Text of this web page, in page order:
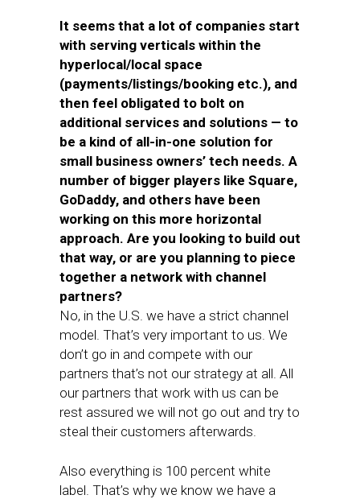
It seems that a lot of companies start
with serving verticals within the
hyperlocal/local space
(payments/listings/booking etc.), and
then feel obligated to bolt on
additional services and solutions — to
be a kind of all-in-one solution for
small business owners’ tech needs. A
number of bigger players like Square,
GoDaddy, and others have been
working on this more horizontal
approach. Are you looking to build out
that way, or are you planning to piece
together a network with channel
partners?
No, in the U.S. we have a strict channel
model. That’s very important to us. We
don’t go in and compete with our
partners that’s not our strategy at all. All
our partners that work with us can be
rest assured we will not go out and try to
steal their customers afterwards.
Also everything is 100 percent white
label. That’s why we know we have a